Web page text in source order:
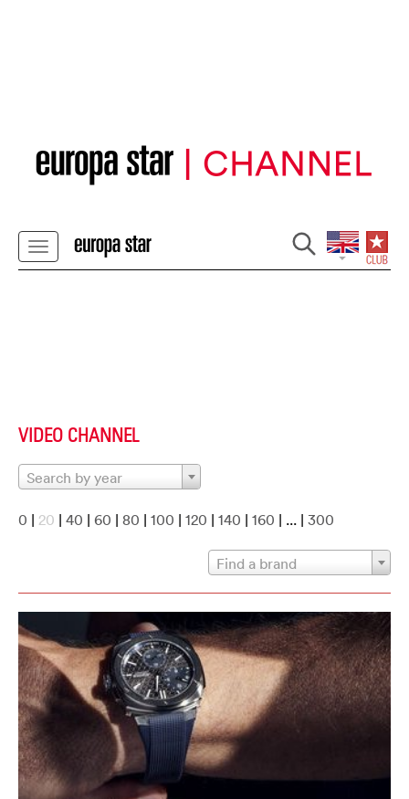
VIDEO CHANNEL
Search by year
0 | 20 | 40 | 60 | 80 | 100 | 120 | 140 | 160 | ... | 300
Find a brand